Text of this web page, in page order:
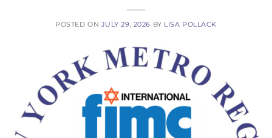
POSTED ON JULY 29, 2026 BY LISA POLLACK